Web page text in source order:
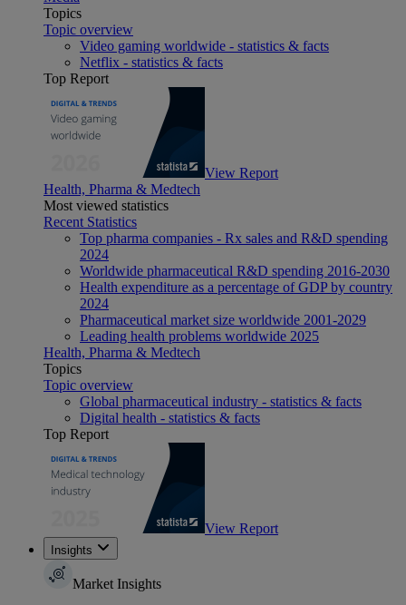
Topics
Topic overview
Video gaming worldwide - statistics & facts
Netflix - statistics & facts
Top Report
View Report
Health, Pharma & Medtech
Most viewed statistics
Recent Statistics
Top pharma companies - Rx sales and R&D spending
2024
Worldwide pharmaceutical R&D spending 2016-2030
Health expenditure as a percentage of GDP by country
2024
Pharmaceutical market size worldwide 2001-2029
Leading health problems worldwide 2025
Health, Pharma & Medtech
Topics
Topic overview
Global pharmaceutical industry - statistics & facts
Digital health - statistics & facts
Top Report
View Report
Insights
Market Insights